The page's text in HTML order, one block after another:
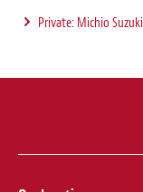
Private: Michio Suzuki